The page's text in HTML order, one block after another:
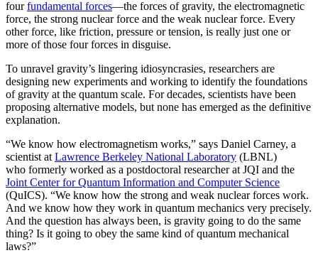
fourfundamental forces­—the forces of gravity, the electromagnetic
force, the strong nuclear force and the weak nuclear force. Every
other force, like friction, pressure or tension, is really just one or
more of those four forces in disguise.
To unravel gravity’s lingering idiosyncrasies, researchers are
designing new experiments and working to identify the foundations
of gravity at the quantum scale. For decades, scientists have been
proposing alternative models, but none has emerged as the definitive
explanation.
“We know how electromagnetism works,” says Daniel Carney, a
scientist at Lawrence Berkeley National Laboratory (LBNL)
who formerly worked as a postdoctoral researcher at JQI and the
Joint Center for Quantum Information and Computer Science
(QuICS). “We know how the strong and weak nuclear forces work.
And we know how they work in quantum mechanics very precisely.
And the question has always been, is gravity going to do the same
thing? Is it going to obey the same kind of quantum mechanical
laws?”